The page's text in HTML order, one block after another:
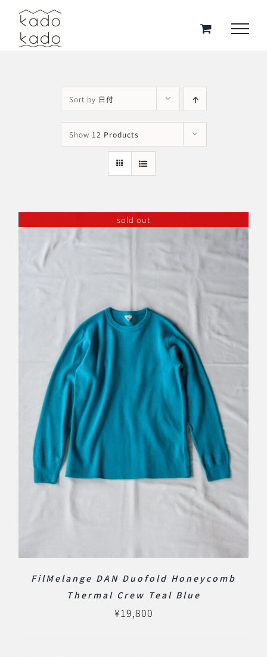
Skip
content
Sort by 日付
Show 12 Products
sold out
FilMelange DAN Duofold Honeycomb
Thermal Crew Teal Blue
¥19,800